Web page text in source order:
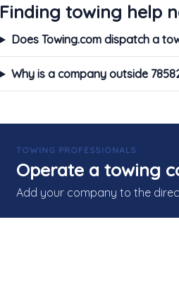
Finding towing help
Does Towing.com dispatch a
Why is a company outside
TOWING PROFESSIONALS
Operate a towing
Add your company to the